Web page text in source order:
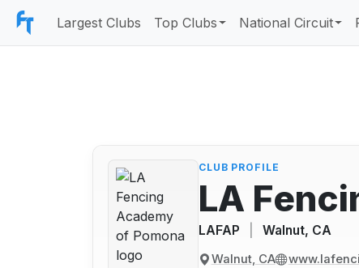
Largest Clubs Top Clubs National Circuit
CLUB PROFILE
LA
LAFAP Walnut, CA
Walnut, CA